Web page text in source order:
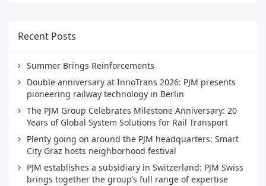
Recent Posts
Summer Brings Reinforcements
Double anniversary at InnoTrans 2026: PJM presents
pioneering railway technology in Berlin
The PJM Group Celebrates Milestone Anniversary: 20
Years of Global System Solutions for Rail Transport
Plenty going on around the PJM headquarters: Smart
City Graz hosts neighborhood festival
PJM establishes a subsidiary in Switzerland: PJM Swiss
brings together the group’s full range of expertise